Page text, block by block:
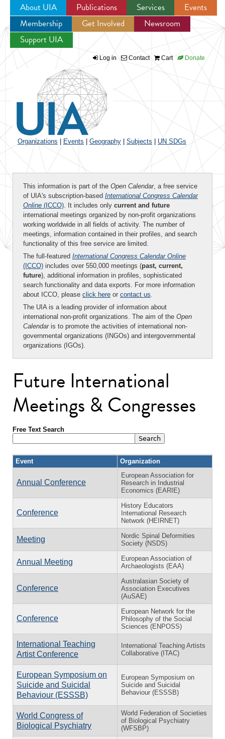
Jump to navigation
About UIA Publications Services
Events
Membership
Get Involved
Newsroom
Support UIA
Log in Contact Cart Donate
Organizations Events Geography Subjects UN SDGs
This information is part of the Open Calendar, a free service
of UIA's subscription-based International Congress Calendar
Online (ICCO). It includes only current and future
international meetings organized by non-profit organizations
working worldwide in all fields of activity. The number of
meetings, information contained in their profiles, and search
functionality of this free service are limited.
The full-featured International Congress Calendar Online
(ICCO) includes over 550,000 meetings (past, current,
future), additional information in profiles, sophisticated
search functionality and data exports. For more information
about ICCO, please click here or contact us.
The UIA is a leading provider of information about
international non-profit organizations. The aim of the Open
Calendaris to promote the activities of international non-
governmental organizations (INGOs) and intergovernmental
organizations (IGOs).
Future International
Meetings & Congresses
Free Text Search
Event Organization
Annual Conference
European Association for
Research in Industrial
Economics (EARIE)
Conference
History Educators
International Research
Network (HEIRNET)
Meeting
Nordic Spinal Deformities
Society (NSDS)
Annual Meeting
European Association of
Archaeologists (EAA)
Conference
Australasian Society of
Association Executives
(AuSAE)
Conference
European Network for the
Philosophy of the Social
Sciences (ENPOSS)
International Teaching
Artist Conference
International Teaching Artists
Collaborative (ITAC)
European Symposium on
Suicide and Suicidal
Behaviour (ESSSB)
European Symposium on
Suicide and Suicidal
Behaviour (ESSSB)
World Congress of
Biological Psychiatry
World Federation of Societies
of Biological Psychiatry
(WFSBP)